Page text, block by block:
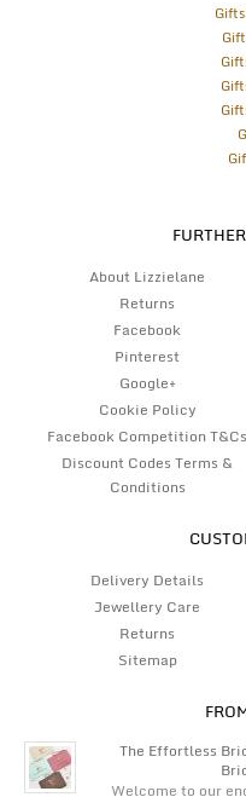
About Lizzielane
Returns
Facebook
Pinterest
Google+
Cookie Policy
Facebook Competition T&Cs
Discount Codes Terms &
Conditions
Delivery Details
Jewellery Care
Returns
Sitemap
The Effortless
Welcome to our